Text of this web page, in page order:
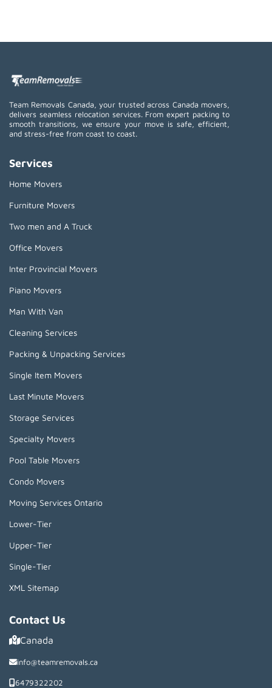
Team Removals Canada, your trusted across Canada movers,
delivers seamless relocation services. From expert packing to
smooth transitions, we ensure your move is safe, efficient,
and stress-free from coast to coast.
Services
Home Movers
Furniture Movers
Two men and A Truck
Office Movers
Inter Provincial Movers
Piano Movers
Man With Van
Cleaning Services
Packing & Unpacking Services
Single Item Movers
Last Minute Movers
Storage Services
Specialty Movers
Pool Table Movers
Condo Movers
Moving Services Ontario
Lower-Tier
Upper-Tier
Single-Tier
XML Sitemap
Contact Us
Canada
info@teamremovals.ca
6479322202